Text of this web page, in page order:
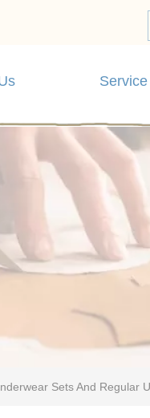
Service
Sets And Regular